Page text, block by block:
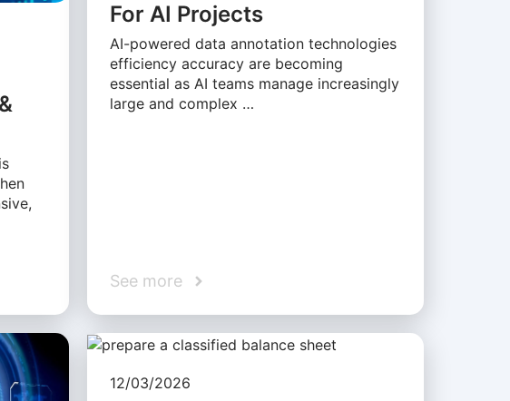
For AI Projects
AI-powered data annotation technologies
efficiency accuracy are becoming
essential as AI teams manage increasingly
large and complex …
See more
12/03/2026